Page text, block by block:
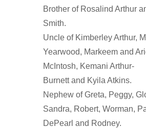
Brother of Rosalind Arthur
Smith.
Uncle of Kimberley Arthur,
Yearwood, Markeem and
McIntosh, Kemani Arthur-
Burnett and Kyila Atkins.
Nephew of Greta, Peggy,
Sandra, Robert, Worman,
DePearl and Rodney.